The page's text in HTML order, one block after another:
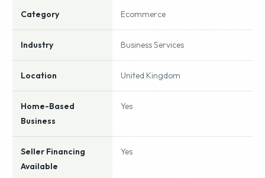
Category Ecommerce
Industry Business Services
Location United Kingdom
Home-Based
Business
Yes
Seller Financing
Available
Yes